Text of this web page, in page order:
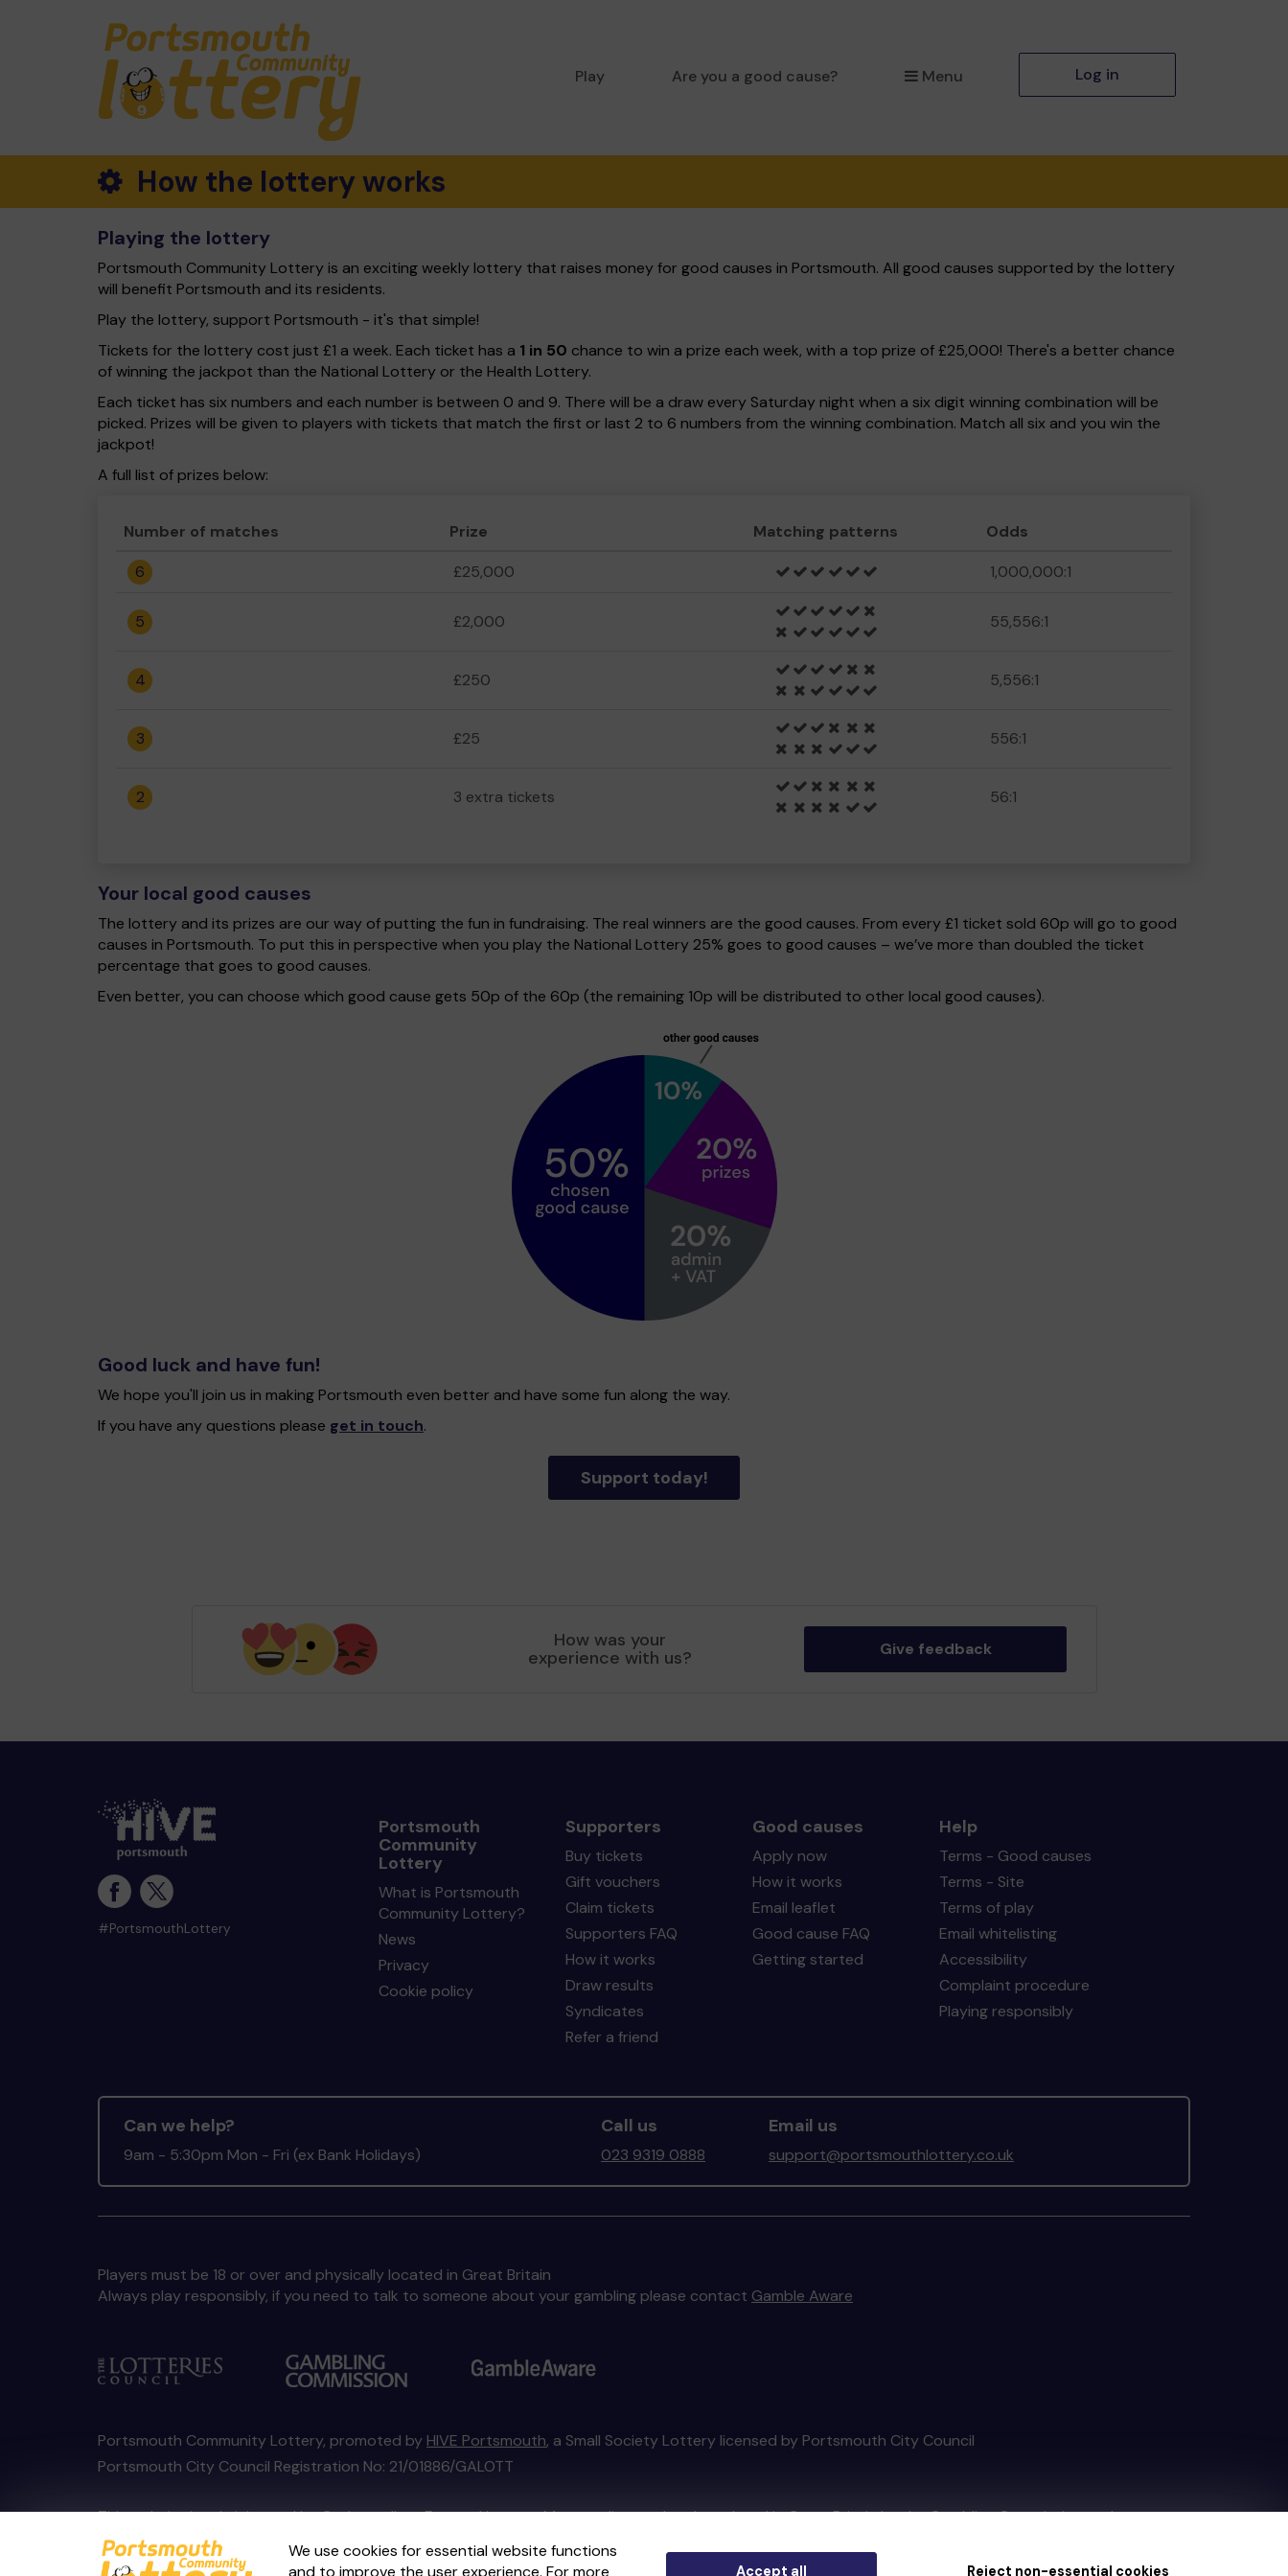
Play Are you a good cause? Menu Log in
How the lottery works
Playing the lottery
Portsmouth Community Lottery is an exciting weekly lottery that raises money for good causes in Portsmouth. All good causes supported by the lottery
will benefit Portsmouth and its residents.
Play the lottery, support Portsmouth - it's that simple!
Tickets for the lottery cost just £1 a week. Each ticket has a 1 in 50 chance to win a prize each week, with a top prize of £25,000! There's a better chance
of winning the jackpot than the National Lottery or the Health Lottery.
Each ticket has six numbers and each number is between 0 and 9. There will be a draw every Saturday night when a six digit winning combination will be
picked. Prizes will be given to players with tickets that match the first or last 2 to 6 numbers from the winning combination. Match all six and you win the
jackpot!
A full list of prizes below:
Number of matches Prize Matching patterns
Odds
6
£25,000 1,000,000:1
5 £2,000 55,556:1
4 £250 5,556:1
3 £25 556:1
2 3 extra tickets 56:1
Your local good causes
The lottery and its prizes are our way of putting the fun in fundraising. The real winners are the good causes. From every £1 ticket sold 60p will go to good
causes in Portsmouth. To put this in perspective when you play the National Lottery 25% goes to good causes – we’ve more than doubled the ticket
percentage that goes to good causes.
Even better, you can choose which good cause gets 50p of the 60p (the remaining 10p will be distributed to other local good causes).
Good luck and have fun!
We hope you'll join us in making Portsmouth even better and have some fun along the way.
If you have any questions please get in touch.
Support today!
We use cookies for essential website functions
and to improve the user experience. For more
Accept all Reject non-essential cookies
How was your
experience with us? Give feedback
#PortsmouthLottery
Portsmouth
Community
Lottery
What is Portsmouth
Community Lottery?
News
Privacy
Cookie policy
Supporters
Buy tickets
Gift vouchers
Claim tickets
Supporters FAQ
How it works
Draw results
Syndicates
Refer a friend
Good causes
Apply now
How it works
Email leaflet
Good cause FAQ
Getting started
Help
Terms - Good causes
Terms - Site
Terms of play
Email whitelisting
Accessibility
Complaint procedure
Playing responsibly
Can we help?
9am - 5:30pm Mon - Fri (ex Bank Holidays)
Call us
023 9319 0888
Email us
support@portsmouthlottery.co.uk
Players must be 18 or over and physically located in Great Britain
Always play responsibly, if you need to talk to someone about your gambling please contact Gamble Aware
Portsmouth Community Lottery, promoted by HIVE Portsmouth, a Small Society Lottery licensed by Portsmouth City Council
Portsmouth City Council Registration No: 21/01886/GALOTT
This website is administered by Gatherwell, an External Lottery Manager licensed and regulated in Great Britain bythe Gambling Commissionunder
Account No
36893